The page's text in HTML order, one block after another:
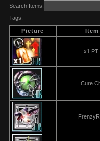
Search Items:
Tags:
Picture Item
x1 PT
Cure